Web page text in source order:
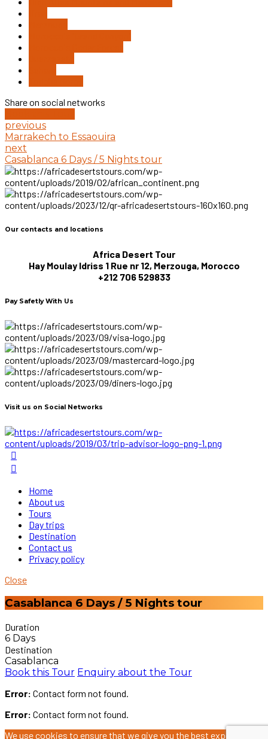
Share on social networks
previous
Marrakech to Essaouira
next
Casablanca 6 Days / 5 Nights tour
Our contacts and locations
Africa Desert Tour
Hay Moulay Idriss 1 Rue nr 12, Merzouga, Morocco
+212 706 529833
Pay Safetly With Us
Visit us on Social Networks
Home
About us
Tours
Day trips
Destination
Contact us
Privacy policy
Close
Casablanca 6 Days / 5 Nights tour
Duration
6 Days
Destination
Casablanca
Book this Tour Enquiry about the Tour
Error: Contact form not found.
Error: Contact form not found.
We use cookies to ensure that we give you the best experience